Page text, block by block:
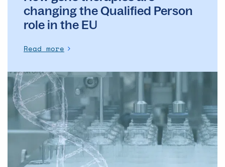
changing the Qualified Person
role in the EU
Read more
Webinar:
Fill-
Finish
Orphan,
Personalized
Niche